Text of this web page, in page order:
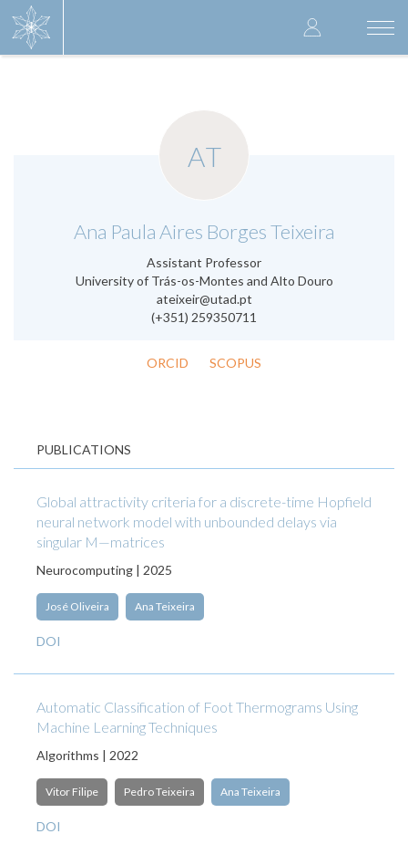
User
account
AT
Ana Paula Aires Borges Teixeira
Assistant Professor
University of Trás-os-Montes and Alto Douro
ateixeir@utad.pt
(+351) 259350711
.
ORCID SCOPUS
PUBLICATIONS
Global attractivity criteria for a discrete-time Hopfield
neural network model with unbounded delays via
singular M—matrices
Neurocomputing | 2025
José Oliveira Ana Teixeira
DOI
Automatic Classification of Foot Thermograms Using
Machine Learning Techniques
Algorithms | 2022
Vitor Filipe Pedro Teixeira Ana Teixeira
DOI